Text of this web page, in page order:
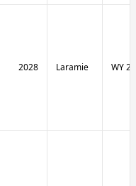
2028 Laramie WY